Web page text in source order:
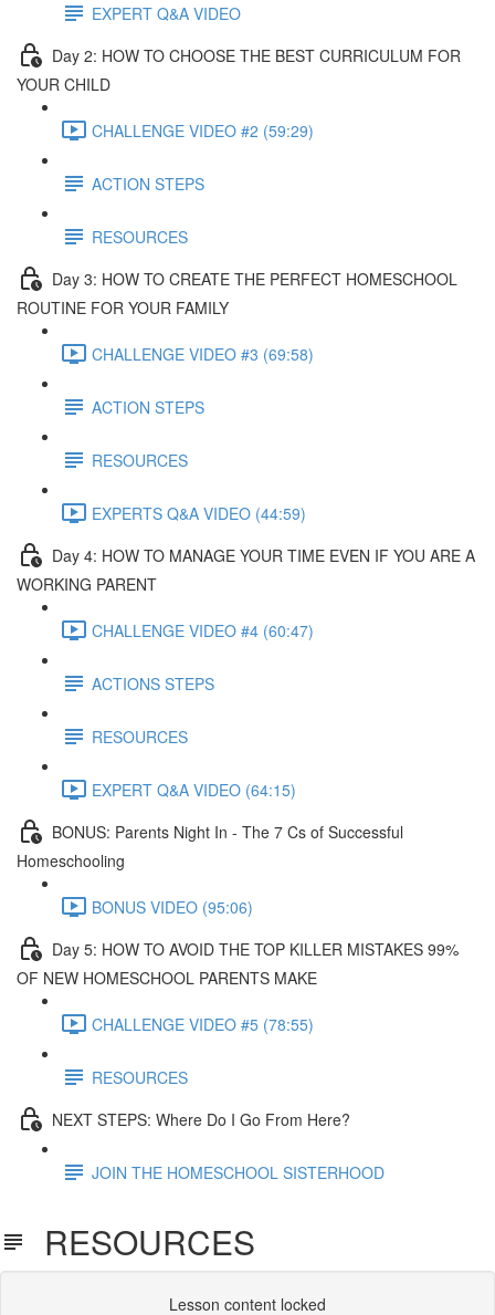
EXPERT Q&A VIDEO
Day 2: HOW TO CHOOSE THE BEST CURRICULUM FOR
YOUR CHILD
CHALLENGE VIDEO #2 (59:29)
ACTION STEPS
RESOURCES
Day 3: HOW TO CREATE THE PERFECT HOMESCHOOL
ROUTINE FOR YOUR FAMILY
CHALLENGE VIDEO #3 (69:58)
ACTION STEPS
RESOURCES
EXPERTS Q&A VIDEO (44:59)
Day 4: HOW TO MANAGE YOUR TIME EVEN IF YOU ARE A
WORKING PARENT​
CHALLENGE VIDEO #4 (60:47)
ACTIONS STEPS
RESOURCES
EXPERT Q&A VIDEO (64:15)
BONUS: Parents Night In - The 7 Cs of Successful
Homeschooling
BONUS VIDEO (95:06)
Day 5: HOW TO AVOID THE TOP KILLER MISTAKES 99%
OF NEW HOMESCHOOL PARENTS MAKE​
CHALLENGE VIDEO #5 (78:55)
RESOURCES
NEXT STEPS: Where Do I Go From Here?
JOIN THE HOMESCHOOL SISTERHOOD
RESOURCES
Lesson content locked